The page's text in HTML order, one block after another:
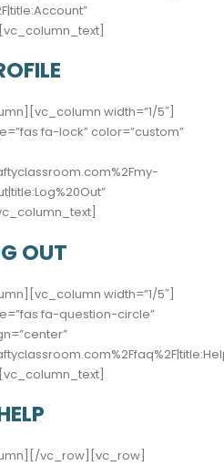
width=”1/5″]
fa-lock” color=”custom”
OUT
width=”1/5″]
fa-question-circle”
vc_row][vc_row]